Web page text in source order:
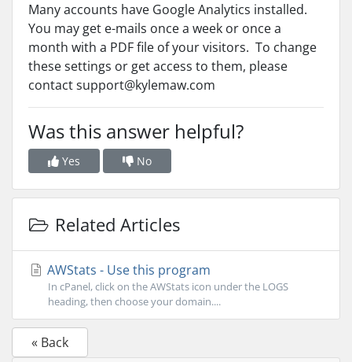
Many accounts have Google Analytics installed.
You may get e-mails once a week or once a
month with a PDF file of your visitors. To change
these settings or get access to them, please
contact support@kylemaw.com
Was this answer helpful?
Yes No
Related Articles
AWStats - Use this program
In cPanel, click on the AWStats icon under the LOGS
heading, then choose your domain....
« Back